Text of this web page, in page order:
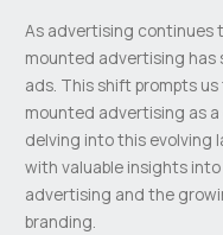
As advertising continues
mounted advertising has
ads. This shift prompts
mounted advertising as a
delving into this evolving
with valuable insights
advertising and the
branding.